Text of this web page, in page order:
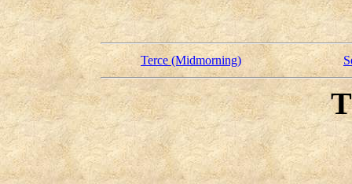
Terce (Midmorning)